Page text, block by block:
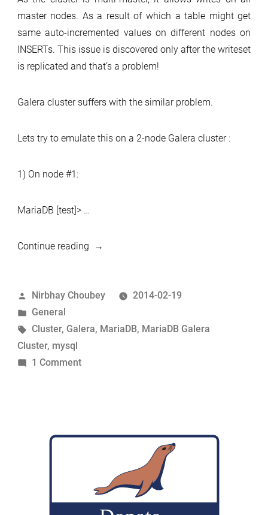
master nodes. As a result of which a table might get
same auto-incremented values on different nodes on
INSERTs. This issue is discovered only after the writeset
is replicated and that’s a problem!
Galera cluster suffers with the similar problem.
Lets try to emulate this on a 2-node Galera cluster :
1) On node #1:
MariaDB [test]> …
Continue reading“Auto
Galera”
Posted
by
Nirbhay Choubey
2014-02-19
Posted
in
General
Tags:
Cluster, Galera, MariaDB, MariaDB Galera
Cluster, mysql
1 Commenton